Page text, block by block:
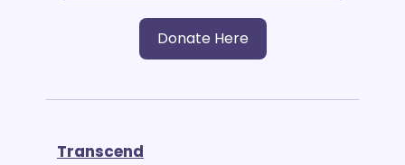
Donate Here
Transcend